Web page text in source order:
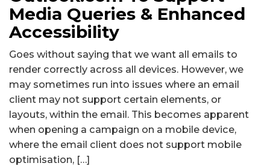
Media Queries & Enhanced
Accessibility
Goes without saying that we want all emails to
render correctly across all devices. However, we
may sometimes run into issues where an email
client may not support certain elements, or
layouts, within the email. This becomes apparent
when opening a campaign on a mobile device,
where the email client does not support mobile
optimisation, […]